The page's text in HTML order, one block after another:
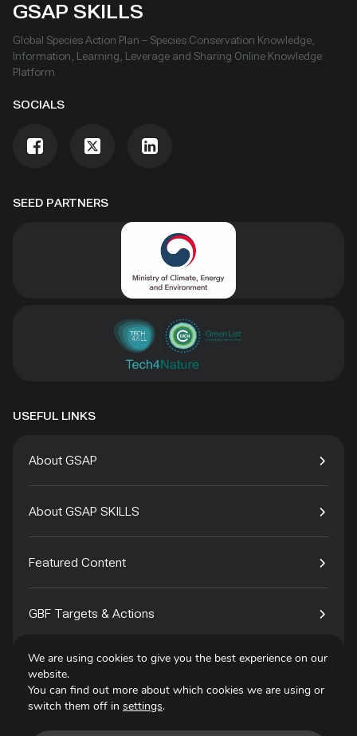
SEED PARTNERS
GSAP SKILLS
Global Species Action Plan – Species Conservation Knowledge,
Information, Learning, Leverage and Sharing Online Knowledge
Platform
SOCIALS
USEFUL LINKS
About GSAP
About GSAP SKILLS
Featured Content
GBF Targets & Actions
Tech4Species
We are using cookies to give you the best experience on our
website.
You can find out more about which cookies we are using or
switch them off in settings.